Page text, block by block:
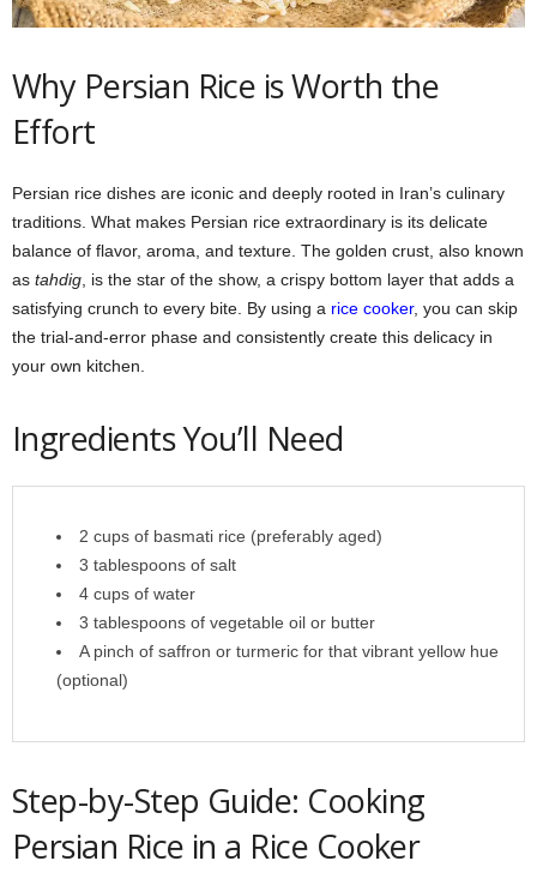
Why Persian Rice is Worth the
Effort
Persian rice dishes are iconic and deeply rooted in Iran’s culinary
traditions. What makes Persian rice extraordinary is its delicate
balance of flavor, aroma, and texture. The golden crust, also known
as tahdig, is the star of the show, a crispy bottom layer that adds a
satisfying crunch to every bite. By using a rice cooker, you can skip
the trial-and-error phase and consistently create this delicacy in
your own kitchen.
Ingredients You’ll Need
2 cups of basmati rice (preferably aged)
3 tablespoons of salt
4 cups of water
3 tablespoons of vegetable oil or butter
A pinch of saffron or turmeric for that vibrant yellow hue
(optional)
Step-by-Step Guide: Cooking
Persian Rice in a Rice Cooker